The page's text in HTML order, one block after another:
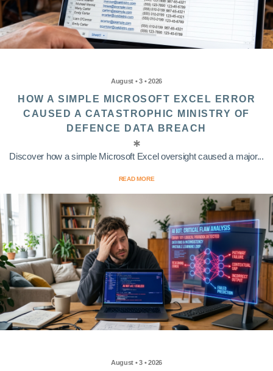
August • 3 • 2026
HOW A SIMPLE MICROSOFT EXCEL ERROR
CAUSED A CATASTROPHIC MINISTRY OF
DEFENCE DATA BREACH
Discover how a simple Microsoft Excel oversight caused a major...
READ MORE
August • 3 • 2026